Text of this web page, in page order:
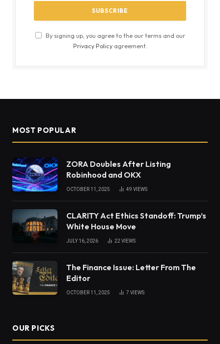
By signing up, you agree to the our terms and our
Privacy Policyagreement.
MOST POPULAR
ZORA Doubles After Listing
Robinhood and OKX
OCTOBER 11, 2025 49 VIEWS
CLARITY Act Ethics Standoff: Trump’s
White House Move
JULY 16, 2026 22 VIEWS
The Finance Issue: Letter From The
Editor
OCTOBER 11, 2025 7 VIEWS
OUR PICKS